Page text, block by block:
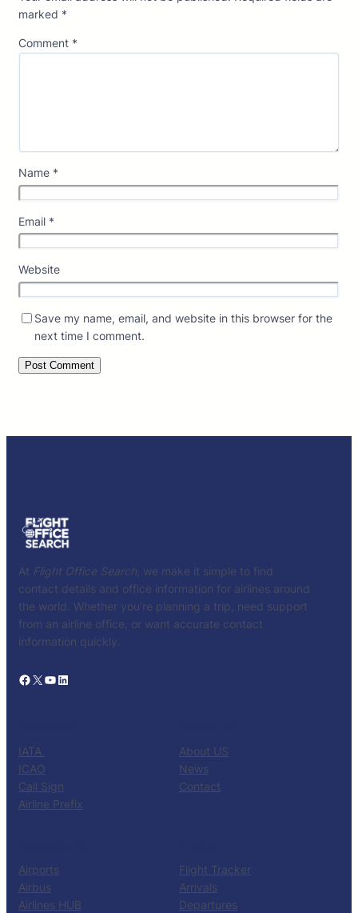
marked *
Comment *
Name *
Email *
Website
Save my name, email, and website in this browser for the
next time I comment.
At Flight Office Search , we make it simple to find
contact details and office information for airlines around
the world. Whether you’re planning a trip, need support
from an airline office, or want accurate contact
information quickly.
Facebook X YouTube LinkedIn
IATA
ICAO
Call Sign
Airline Prefix
About US
News
Contact
Airports
Airbus
Airlines HUB
Flight Tracker
Arrivals
Departures